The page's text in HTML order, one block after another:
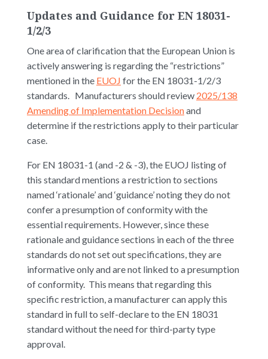
Updates and Guidance for EN 18031-
1/2/3
One area of clarification that the European Union is
actively answering is regarding the “restrictions”
mentioned in the EUOJ for the EN 18031-1/2/3
standards. Manufacturers should review 2025/138
Amending of Implementation Decisionand
determine if the restrictions apply to their particular
case.
For EN 18031-1 (and -2 & -3), the EUOJ listing of
this standard mentions a restriction to sections
named ‘rationale’ and ‘guidance’ noting they do not
confer a presumption of conformity with the
essential requirements. However, since these
rationale and guidance sections in each of the three
standards do not set out specifications, they are
informative only and are not linked to a presumption
of conformity. This means that regarding this
specific restriction, a manufacturer can apply this
standard in full to self-declare to the EN 18031
standard without the need for third-party type
approval.